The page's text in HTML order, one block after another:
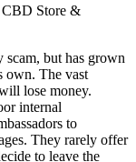
but has grown
own. The vast
lose money.
internal
to
They rarely offer
to leave the